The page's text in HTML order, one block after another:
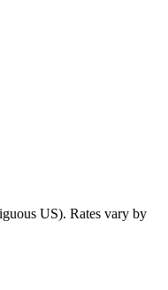
US). Rates vary by